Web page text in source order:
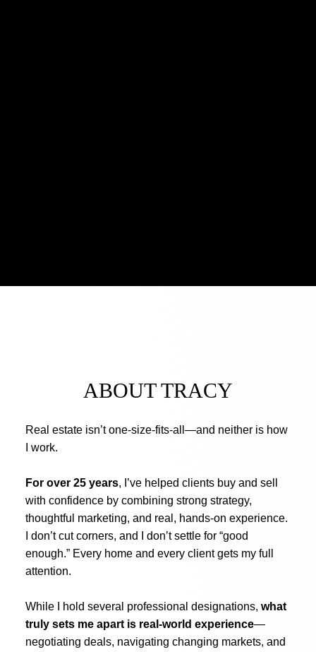
ABOUT TRACY
Real estate isn’t one-size-fits-all—and neither is how
I work.
For over 25 years, I’ve helped clients buy and sell
with confidence by combining strong strategy,
thoughtful marketing, and real, hands-on experience.
I don’t cut corners, and I don’t settle for “good
enough.” Every home and every client gets my full
attention.
While I hold several professional designations, what
truly sets me apart is real-world experience—
negotiating deals, navigating changing markets, and